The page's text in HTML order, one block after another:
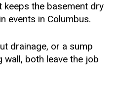
keeps the basement dry
events in Columbus.
drainage, or a sump
wall, both leave the job